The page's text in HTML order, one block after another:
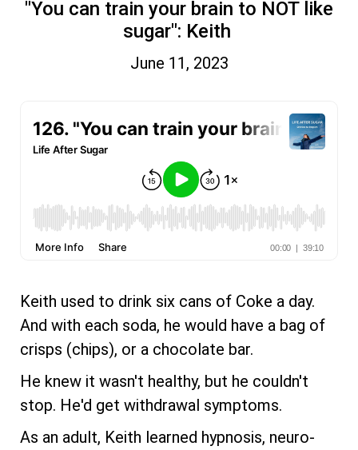
"You can train your brain to NOT like
sugar": Keith
June 11, 2023
Keith used to drink six cans of Coke a day.
And with each soda, he would have a bag of
crisps (chips), or a chocolate bar.
He knew it wasn't healthy, but he couldn't
stop. He'd get withdrawal symptoms.
As an adult, Keith learned hypnosis, neuro-